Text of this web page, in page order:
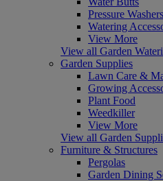
Pressure Washers
Watering
View More
View all Garden
Garden Supplies
Lawn Care &
Growing
Plant Food
Weedkiller
View More
View all Garden
Furniture & Structures
Pergolas
Garden Dining